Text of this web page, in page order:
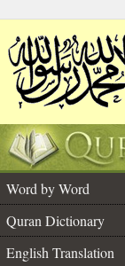
Word by Word
Quran Dictionary
English Translation